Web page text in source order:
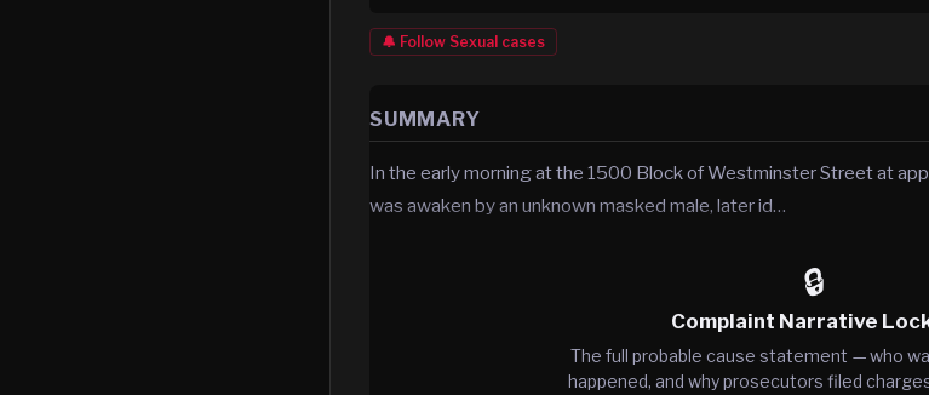
🔔 Follow Sexual cases
SUMMARY
In the early morning at the 1500 Block of Westminster Street at
was awaken by an unknown masked male, later id…
🔒
Complaint Narrative
The full probable cause statement — who
happened, and why prosecutors filed